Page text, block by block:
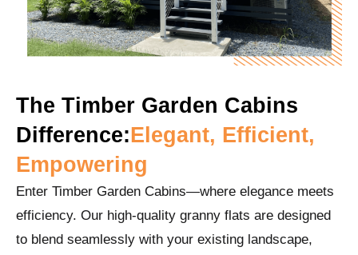
The Timber Garden Cabins
Difference:Elegant, Efficient,
Empowering
Enter Timber Garden Cabins—where elegance meets
efficiency. Our high-quality granny flats are designed
to blend seamlessly with your existing landscape,